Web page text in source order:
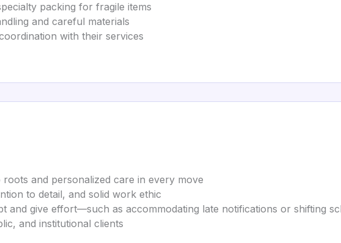
packing for fragile items
and careful materials
with their services
and personalized care in every move
to detail, and solid work ethic
and give effort—such as accommodating late notifications or shifting
and institutional clients